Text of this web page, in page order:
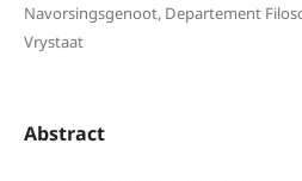
Navorsingsgenoot, Departement
Vrystaat
Abstract